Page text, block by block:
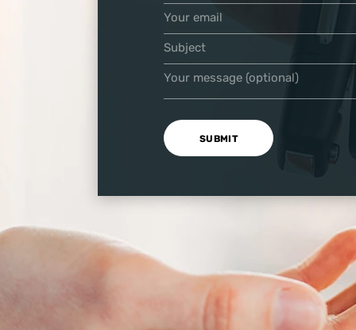
Your email
Subject
Your message (optional)